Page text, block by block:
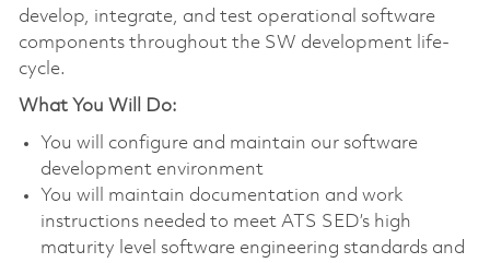
develop, integrate, and test operational software
components throughout the SW development life-
cycle.
What You Will Do:
You will configure and maintain our software
development environment
You will maintain documentation and work
instructions needed to meet ATS SED’s high
maturity level software engineering standards and